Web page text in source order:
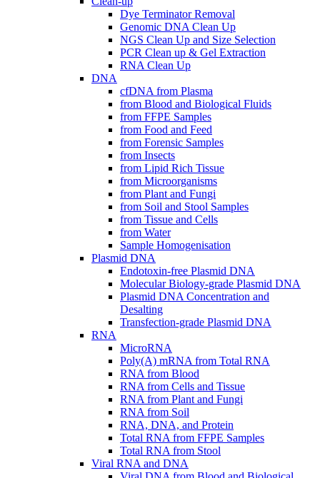
Dye Terminator Removal
Genomic DNA Clean Up
NGS Clean Up and Size Selection
PCR Clean up & Gel Extraction
RNA Clean Up
DNA
cfDNA from Plasma
from Blood and Biological Fluids
from FFPE Samples
from Food and Feed
from Forensic Samples
from Insects
from Lipid Rich Tissue
from Microorganisms
from Plant and Fungi
from Soil and Stool Samples
from Tissue and Cells
from Water
Sample Homogenisation
Plasmid DNA
Endotoxin-free Plasmid DNA
Molecular Biology-grade Plasmid DNA
Plasmid DNA Concentration and
Desalting
Transfection-grade Plasmid DNA
RNA
MicroRNA
Poly(A) mRNA from Total RNA
RNA from Blood
RNA from Cells and Tissue
RNA from Plant and Fungi
RNA from Soil
RNA, DNA, and Protein
Total RNA from FFPE Samples
Total RNA from Stool
Viral RNA and DNA